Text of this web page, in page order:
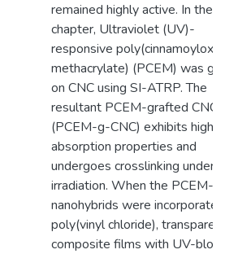
remained highly active. In the
chapter, Ultraviolet (UV)-
responsive poly(cinnamoyloxy
methacrylate) (PCEM) was
on CNC using SI-ATRP. The
resultant PCEM-grafted CNC
(PCEM-g-CNC) exhibits high
absorption properties and
undergoes crosslinking under
irradiation. When the PCEM-
nanohybrids were
poly(vinyl chloride),
composite films with UV-